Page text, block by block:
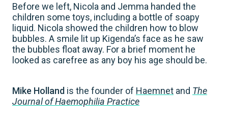
Before we left, Nicola and Jemma handed the
children some toys, including a bottle of soapy
liquid. Nicola showed the children how to blow
bubbles. A smile lit up Kigenda’s face as he saw
the bubbles float away. For a brief moment he
looked as carefree as any boy his age should be.
Mike Holland is the founder of Haemnet and The
Journal of Haemophilia Practice